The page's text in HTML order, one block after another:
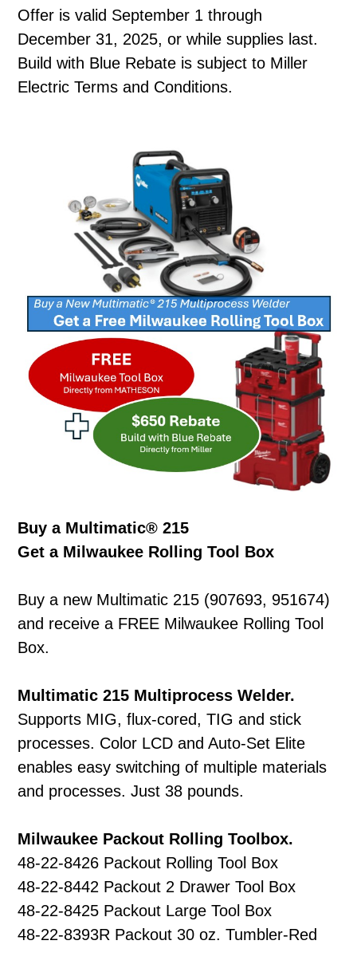
Offer is valid September 1 through
December 31, 2025, or while supplies last.
Build with Blue Rebate is subject to Miller
Electric Terms and Conditions.
Buy a Multimatic® 215
Get a Milwaukee Rolling Tool Box
Buy a new Multimatic 215 (907693, 951674)
and receive a FREE Milwaukee Rolling Tool
Box.
Multimatic 215 Multiprocess Welder.
Supports MIG, flux-cored, TIG and stick
processes. Color LCD and Auto-Set Elite
enables easy switching of multiple materials
and processes. Just 38 pounds.
Milwaukee Packout Rolling Toolbox.
48-22-8426 Packout Rolling Tool Box
48-22-8442 Packout 2 Drawer Tool Box
48-22-8425 Packout Large Tool Box
48-22-8393R Packout 30 oz. Tumbler-Red